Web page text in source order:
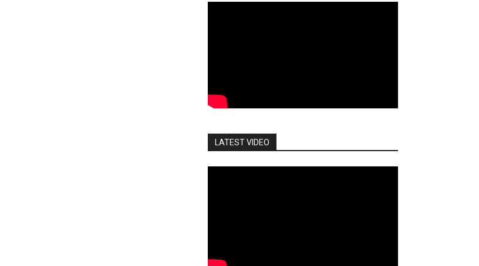
LATEST VIDEO